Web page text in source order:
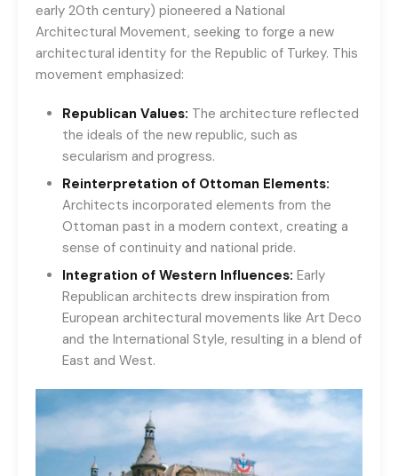
early 20th century) pioneered a National
Architectural Movement, seeking to forge a new
architectural identity for the Republic of Turkey. This
movement emphasized:
Republican Values: The architecture reflected
the ideals of the new republic, such as
secularism and progress.
Reinterpretation of Ottoman Elements:
Architects incorporated elements from the
Ottoman past in a modern context, creating a
sense of continuity and national pride.
Integration of Western Influences: Early
Republican architects drew inspiration from
European architectural movements like Art Deco
and the International Style, resulting in a blend of
East and West.